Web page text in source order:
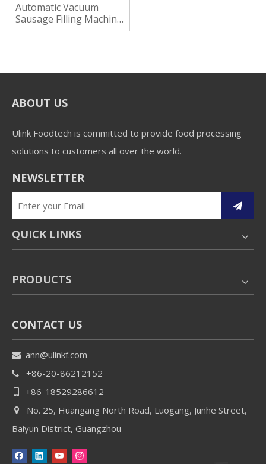
Automatic Vacuum
Sausage Filling Machine
Ham Sausage
ABOUT US
Ulink Foodtech is committed to provide food processing
solutions to customers all over the world.
NEWSLETTER
QUICK LINKS
PRODUCTS
CONTACT US
 ann@ulinkf.com
 +86-20-86212152
+86-18529286612

No. 25, Huangang North Road, Luogang, Junhe Street,
Baiyun District, Guangzhou